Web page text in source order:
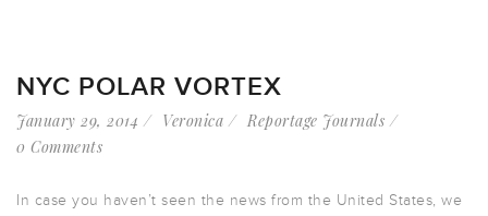
NYC POLAR VORTEX
January 29, 2014 Veronica
Reportage Journals
0 Comments
In case you haven’t seen the news from the United States, we